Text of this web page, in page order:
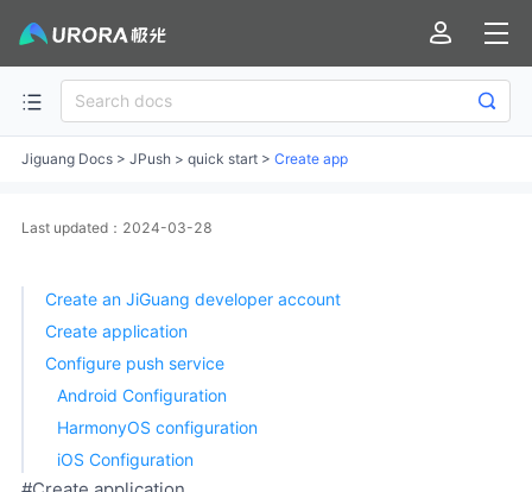
Jiguang Docs > JPush > quick start > Create app
Last updated：2024-03-28
Create an JiGuang developer account
Create application
Configure push service
Android Configuration
HarmonyOS configuration
iOS Configuration